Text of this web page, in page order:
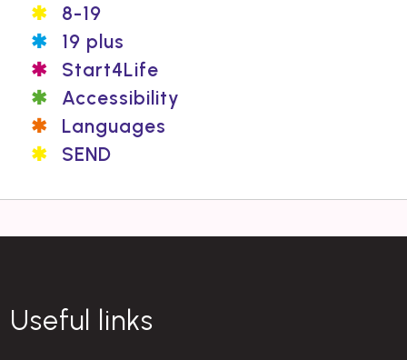
8-19
19 plus
Start4Life
Accessibility
Languages
SEND
Useful links